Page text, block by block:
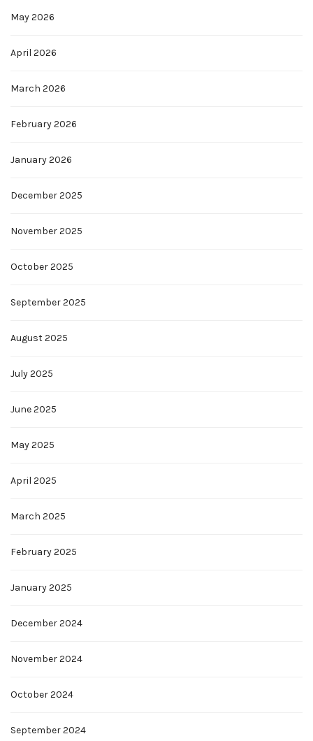
May 2026
April 2026
March 2026
February 2026
January 2026
December 2025
November 2025
October 2025
September 2025
August 2025
July 2025
June 2025
May 2025
April 2025
March 2025
February 2025
January 2025
December 2024
November 2024
October 2024
September 2024